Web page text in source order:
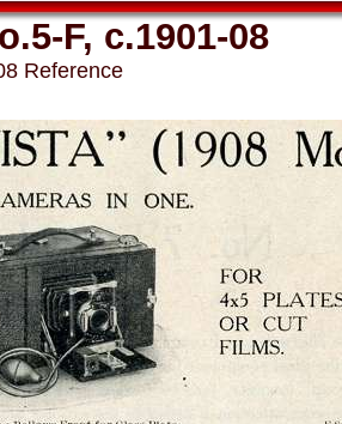
F, c.1901-08
Reference